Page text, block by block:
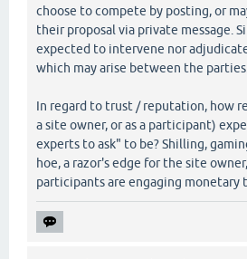
choose to compete by posting, or
their proposal via private message.
expected to intervene nor
which may arise between the parties.
In regard to trust / reputation, how
a site owner, or as a participant)
experts to ask" to be? Shilling,
hoe, a razor's edge for the site
participants are engaging monetary